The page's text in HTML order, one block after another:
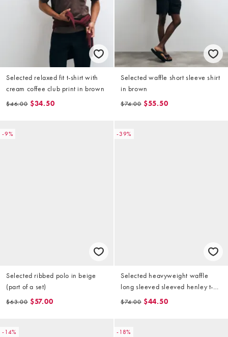
Selected relaxed fit t-shirt with
cream coffee club print in brown
$46.00 $34.50
Selected waffle short sleeve shirt
in brown
$74.00 $55.50
-9%
Selected ribbed polo in beige
(part of a set)
$63.00 $57.00
-39%
Selected heavyweight waffle
long sleeved sleeved henley t-
shirt in cream
$74.00 $44.50
-14% -18%